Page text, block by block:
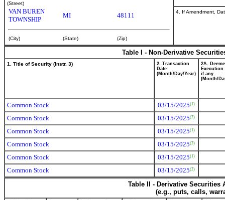
(Street)
VAN BUREN
TOWNSHIP
MI 48111
(City) (State) (Zip)
4. If Amendment,
Table I - Non-Derivative
1. Title of Security (Instr. 3)
2. Transaction
Date
(Month/Day/Year)
2A.
Execution
if any
(Month/
Common Stock 03/15/2025(1)
Common Stock 03/15/2025(2)
Common Stock 03/15/2025(1)
Common Stock 03/15/2025(2)
Common Stock 03/15/2025(1)
Common Stock 03/15/2025(2)
Table II - Derivative
(e.g., puts, calls,